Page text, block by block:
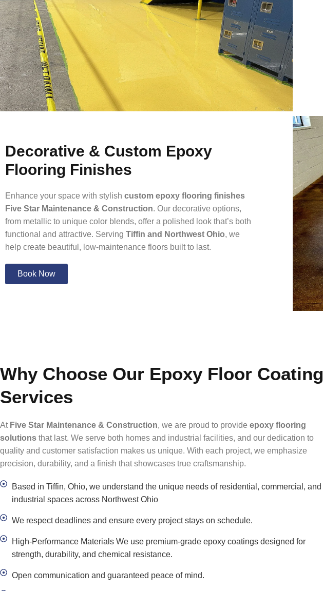
Decorative & Custom Epoxy
Flooring Finishes
Enhance your space with stylish custom epoxy flooring finishes
Five Star Maintenance & Construction. Our decorative options,
from metallic to unique color blends, offer a polished look that’s both
functional and attractive. Serving Tiffin and Northwest Ohio, we
help create beautiful, low-maintenance floors built to last.
Book Now
Why Choose Our Epoxy Floor Coating
Services
At Five Star Maintenance & Construction, we are proud to provide epoxy flooring
solutions that last. We serve both homes and industrial facilities, and our dedication to
quality and customer satisfaction makes us unique. With each project, we emphasize
precision, durability, and a finish that showcases true craftsmanship.
Based in Tiffin, Ohio, we understand the unique needs of residential, commercial, and
industrial spaces across Northwest Ohio
We respect deadlines and ensure every project stays on schedule.
High-Performance Materials We use premium-grade epoxy coatings designed for
strength, durability, and chemical resistance.
Open communication and guaranteed peace of mind.